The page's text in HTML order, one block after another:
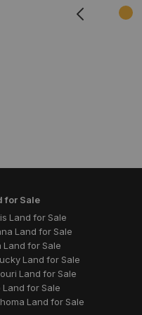
for Sale
Land for Sale
Land for Sale
Land for Sale
Land for Sale
Land for Sale
Land for Sale
Land for Sale